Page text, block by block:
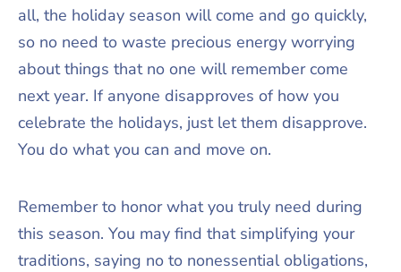
all, the holiday season will come and go quickly,
so no need to waste precious energy worrying
about things that no one will remember come
next year. If anyone disapproves of how you
celebrate the holidays, just let them disapprove.
You do what you can and move on.
Remember to honor what you truly need during
this season. You may find that simplifying your
traditions, saying no to nonessential obligations,